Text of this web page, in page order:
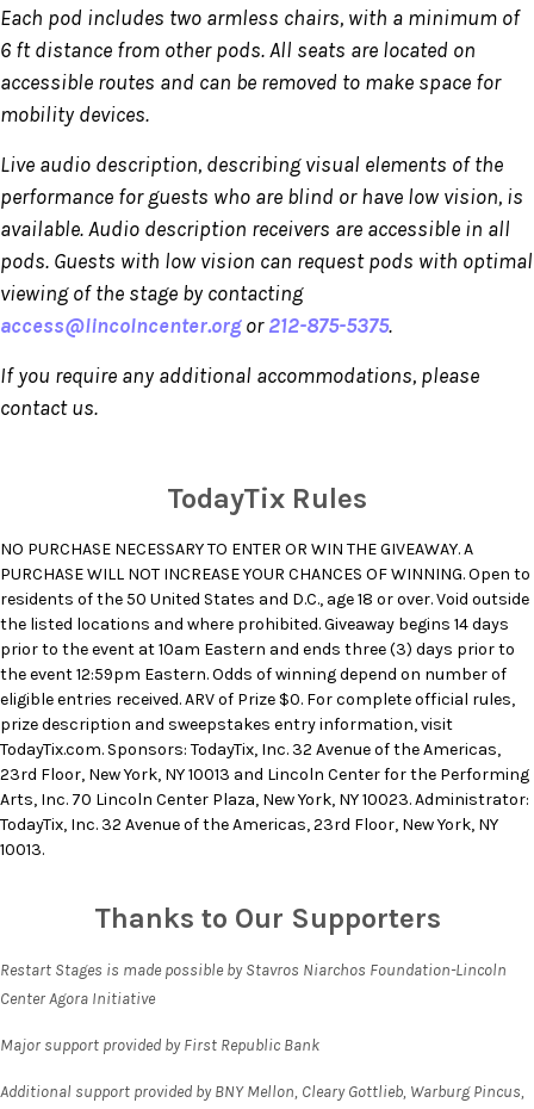
Each pod includes two armless chairs, with a minimum of
6 ft distance from other pods. All seats are located on
accessible routes and can be removed to make space for
mobility devices.
Live audio description, describing visual elements of the
performance for guests who are blind or have low vision, is
available. Audio description receivers are accessible in all
pods. Guests with low vision can request pods with optimal
viewing of the stage by contacting
access@lincolncenter.orgor212-875-5375.
If you require any additional accommodations, please
contact us.
TodayTix Rules
NO PURCHASE NECESSARY TO ENTER OR WIN THE GIVEAWAY. A
PURCHASE WILL NOT INCREASE YOUR CHANCES OF WINNING. Open to
residents of the 50 United States and D.C., age 18 or over. Void outside
the listed locations and where prohibited. Giveaway begins 14 days
prior to the event at 10am Eastern and ends three (3) days prior to
the event 12:59pm Eastern. Odds of winning depend on number of
eligible entries received. ARV of Prize $0. For complete official rules,
prize description and sweepstakes entry information, visit
TodayTix.com. Sponsors: TodayTix, Inc. 32 Avenue of the Americas,
23rd Floor, New York, NY 10013 and Lincoln Center for the Performing
Arts, Inc. 70 Lincoln Center Plaza, New York, NY 10023. Administrator:
TodayTix, Inc. 32 Avenue of the Americas, 23rd Floor, New York, NY
10013.
Thanks to Our Supporters
Restart Stages is made possible by Stavros Niarchos Foundation-Lincoln
Center Agora Initiative
Major support provided by First Republic Bank
Additional support provided by BNY Mellon, Cleary Gottlieb, Warburg Pincus,